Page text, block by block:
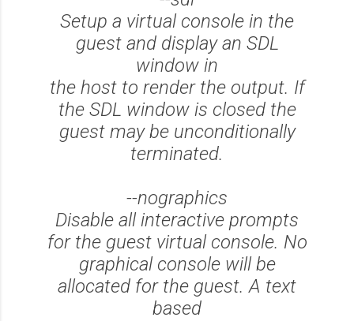
Setup a virtual console in the
guest and display an SDL
window in
the host to render the output. If
the SDL window is closed the
guest may be unconditionally
terminated.
--nographics
Disable all interactive prompts
for the guest virtual console. No
graphical console will be
allocated for the guest. A text
based